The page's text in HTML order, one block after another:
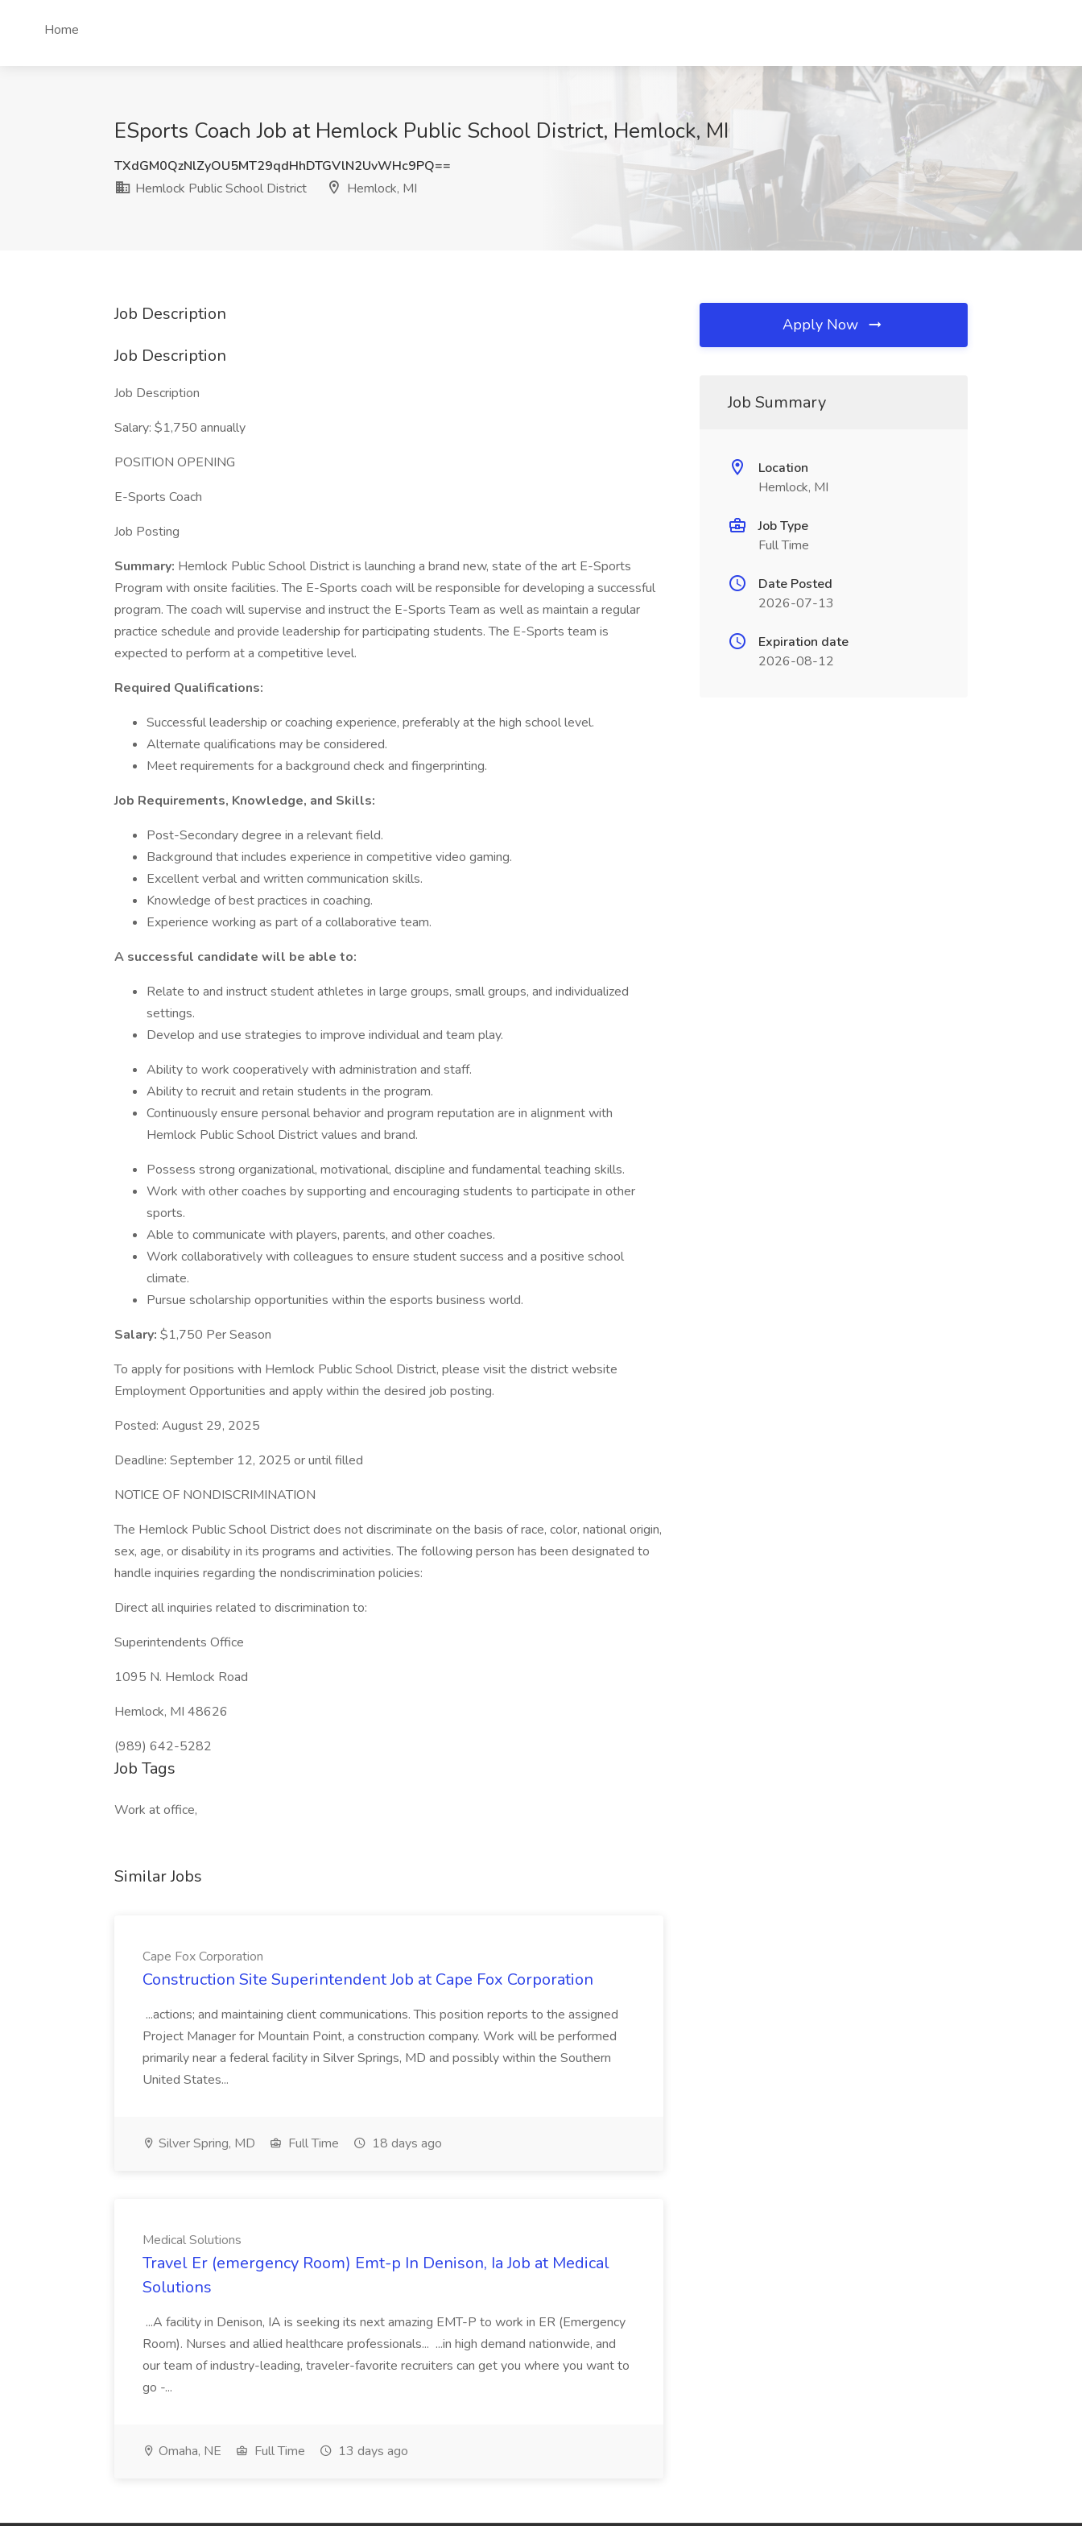
Home
ESports Coach Job at Hemlock Public School District, Hemlock, MI
TXdGM0QzNlZyOU5MT29qdHhDTGVlN2UvWHc9PQ==
Hemlock Public School District
Hemlock, MI
Job Description
Job Description
Job Description
Salary: $1,750 annually
POSITION OPENING
E-Sports Coach
Job Posting
Summary: Hemlock Public School District is launching a brand new, state of the art E-Sports
Program with onsite facilities. The E-Sports coach will be responsible for developing a successful
program. The coach will supervise and instruct the E-Sports Team as well as maintain a regular
practice schedule and provide leadership for participating students. The E-Sports team is
expected to perform at a competitive level.
Required Qualifications:
Successful leadership or coaching experience, preferably at the high school level.
Alternate qualifications may be considered.
Meet requirements for a background check and fingerprinting.
Job Requirements, Knowledge, and Skills:
Post-Secondary degree in a relevant field.
Background that includes experience in competitive video gaming.
Excellent verbal and written communication skills.
Knowledge of best practices in coaching.
Experience working as part of a collaborative team.
A successful candidate will be able to:
Relate to and instruct student athletes in large groups, small groups, and individualized
settings.
Develop and use strategies to improve individual and team play.
Ability to work cooperatively with administration and staff.
Ability to recruit and retain students in the program.
Continuously ensure personal behavior and program reputation are in alignment with
Hemlock Public School District values and brand.
Possess strong organizational, motivational, discipline and fundamental teaching skills.
Work with other coaches by supporting and encouraging students to participate in other
sports.
Able to communicate with players, parents, and other coaches.
Work collaboratively with colleagues to ensure student success and a positive school
climate.
Pursue scholarship opportunities within the esports business world.
Salary: $1,750 Per Season
To apply for positions with Hemlock Public School District, please visit the district website
Employment Opportunities and apply within the desired job posting.
Posted: August 29, 2025
Deadline: September 12, 2025 or until filled
NOTICE OF NONDISCRIMINATION
The Hemlock Public School District does not discriminate on the basis of race, color, national origin,
sex, age, or disability in its programs and activities. The following person has been designated to
handle inquiries regarding the nondiscrimination policies:
Direct all inquiries related to discrimination to:
Superintendents Office
1095 N. Hemlock Road
Hemlock, MI 48626
(989) 642-5282
Job Tags
Work at office,
Similar Jobs
Cape Fox Corporation
Construction Site Superintendent Job at Cape Fox Corporation
...actions; and maintaining client communications. This position reports to the assigned
Project Manager for Mountain Point, a construction company. Work will be performed
primarily near a federal facility in Silver Springs, MD and possibly within the Southern
United States...
Silver Spring, MD Full Time 18 days ago
Medical Solutions
Travel Er (emergency Room) Emt-p In Denison, Ia Job at Medical
Solutions
...A facility in Denison, IA is seeking its next amazing EMT-P to work in ER (Emergency
Room). Nurses and allied healthcare professionals... ...in high demand nationwide, and
our team of industry-leading, traveler-favorite recruiters can get you where you want to
go -...
Omaha, NE Full Time 13 days ago
Apply Now
Job Summary
Location
Hemlock, MI
Job Type
Full Time
Date Posted
2026-07-13
Expiration date
2026-08-12